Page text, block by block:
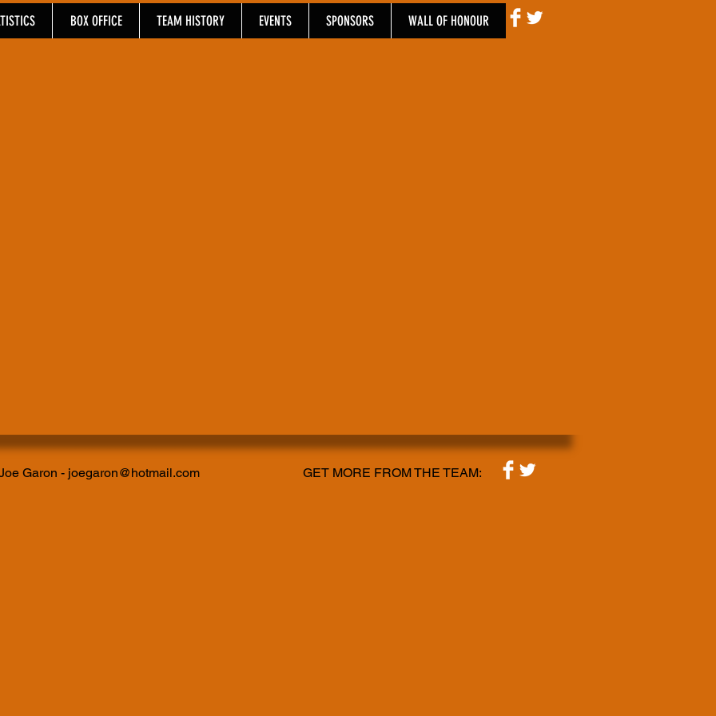
BOX OFFICE TEAM HISTORY EVENTS SPONSORS WALL OF HONOUR
Garon - joegaron@hotmail.com GET MORE FROM THE TEAM: